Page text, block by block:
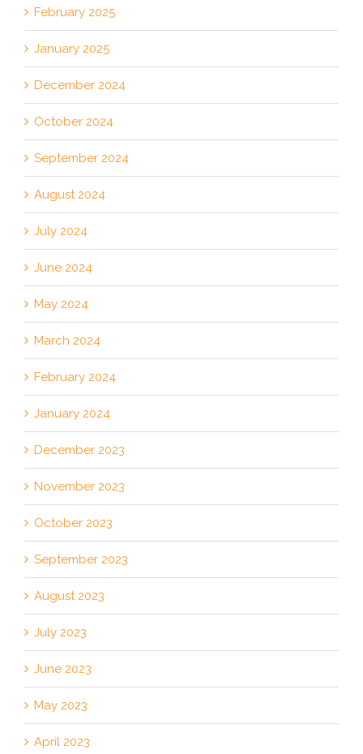
February 2025
January 2025
December 2024
October 2024
September 2024
August 2024
July 2024
June 2024
May 2024
March 2024
February 2024
January 2024
December 2023
November 2023
October 2023
September 2023
August 2023
July 2023
June 2023
May 2023
April 2023